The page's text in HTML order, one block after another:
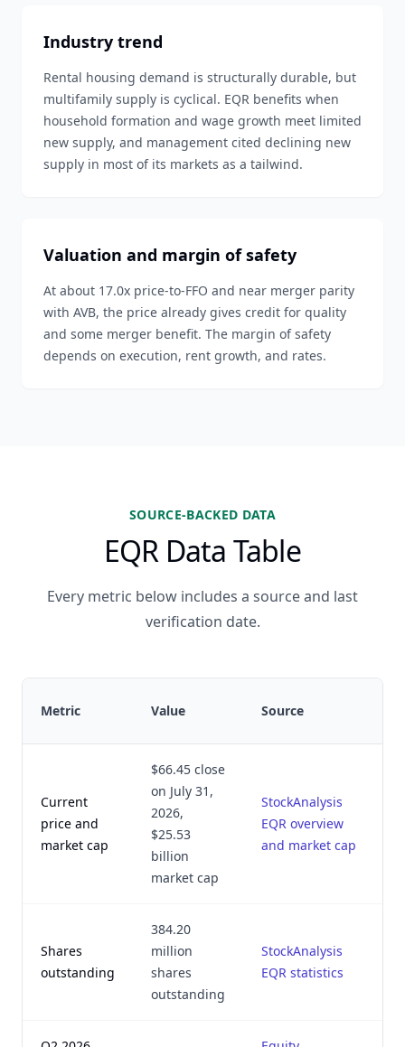
Industry trend
Rental housing demand is structurally durable, but
multifamily supply is cyclical. EQR benefits when
household formation and wage growth meet limited
new supply, and management cited declining new
supply in most of its markets as a tailwind.
Valuation and margin of safety
At about 17.0x price-to-FFO and near merger parity
with AVB, the price already gives credit for quality
and some merger benefit. The margin of safety
depends on execution, rent growth, and rates.
SOURCE-BACKED DATA
EQR Data Table
Every metric below includes a source and last
verification date.
Metric Value Source
Current
price and
market cap
$66.45 close
on July 31,
2026,
$25.53
billion
market cap
StockAnalysis
EQR overview
and market cap
Shares
outstanding
384.20
million
shares
outstanding
StockAnalysis
EQR statistics